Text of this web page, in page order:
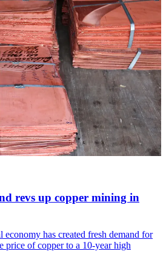
revs up copper mining in
has created fresh demand for
price of copper to a 10-year high